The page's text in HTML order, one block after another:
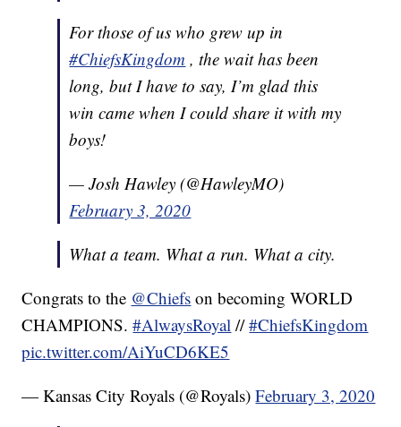
For those of us who grew up in
#ChiefsKingdom , the wait has been
long, but I have to say, I’m glad this
win came when I could share it with my
boys!
— Josh Hawley (@HawleyMO)
February 3, 2020
What a team. What a run. What a city.
Congrats to the @Chiefs on becoming WORLD
CHAMPIONS. #AlwaysRoyal //#ChiefsKingdom
pic.twitter.com/AiYuCD6KE5
— Kansas City Royals (@Royals)February 3, 2020